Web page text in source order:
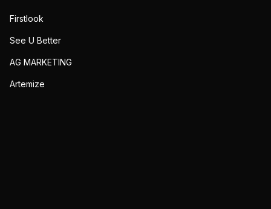
Firstlook
See U Better
AG MARKETING
Artemize